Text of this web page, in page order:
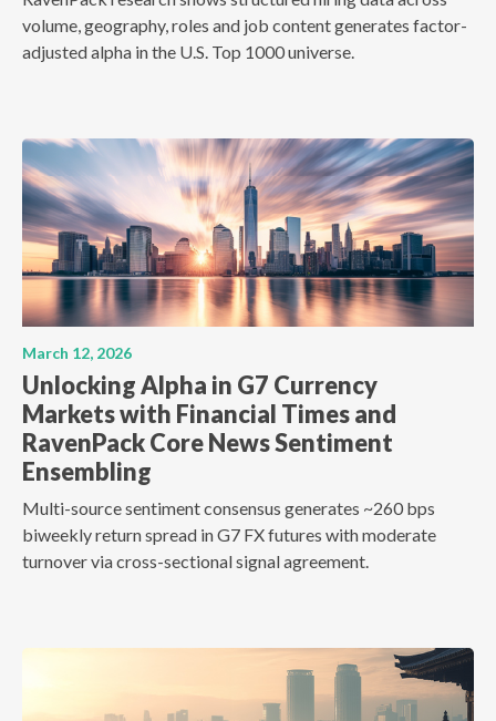
volume, geography, roles and job content generates factor-
adjusted alpha in the U.S. Top 1000 universe.
March 12, 2026
Unlocking Alpha in G7 Currency
Markets with Financial Times and
RavenPack Core News Sentiment
Ensembling
Multi-source sentiment consensus generates ~260 bps
biweekly return spread in G7 FX futures with moderate
turnover via cross-sectional signal agreement.